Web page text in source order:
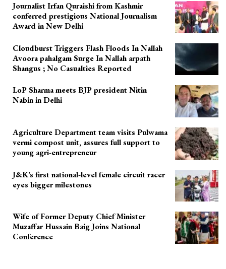
Journalist Irfan Quraishi from Kashmir
conferred prestigious National Journalism
Award in New Delhi
Cloudburst Triggers Flash Floods In Nallah
Avoora pahalgam Surge In Nallah arpath
Shangus ; No Casualties Reported
LoP Sharma meets BJP president Nitin
Nabin in Delhi
Agriculture Department team visits Pulwama
vermi compost unit, assures full support to
young agri-entrepreneur
J&K’s first national-level female circuit racer
eyes bigger milestones
Wife of Former Deputy Chief Minister
Muzaffar Hussain Baig Joins National
Conference